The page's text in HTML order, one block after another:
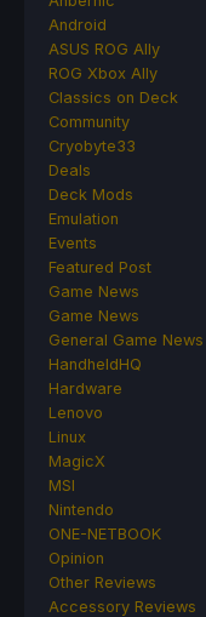
Android
ASUS ROG Ally
ROG Xbox Ally
Classics on Deck
Community
Cryobyte33
Deals
Deck Mods
Emulation
Events
Featured Post
Game News
Game News
General Game News
HandheldHQ
Hardware
Lenovo
Linux
MagicX
MSI
Nintendo
ONE-NETBOOK
Opinion
Other Reviews
Accessory Reviews